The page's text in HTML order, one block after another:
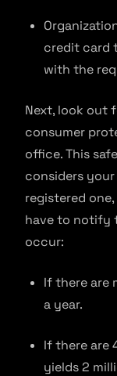
credit card
with the
Next, look out
consumer
office. This
considers
registered
have to notify
occur:
If there are
a year.
If there are
yields 2